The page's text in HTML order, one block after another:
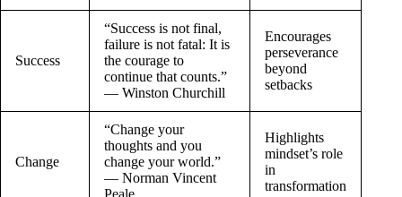
Success
“Success is not final,
failure is not fatal: It is
the courage to
continue that counts.”
— Winston Churchill
Encourages
perseverance
beyond
setbacks
Change
“Change your
thoughts and you
change your world.”
— Norman Vincent
Peale
Highlights
mindset’s role
in
transformation